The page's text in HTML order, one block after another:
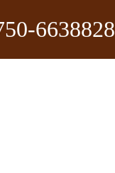
6638828